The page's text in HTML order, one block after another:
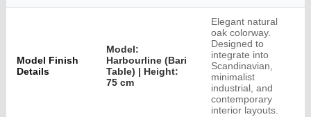
Model Finish
Details
Model:
Harbourline (Bari
Table) | Height:
75 cm
Elegant natural
oak colorway.
Designed to
integrate into
Scandinavian,
minimalist
industrial, and
contemporary
interior layouts.